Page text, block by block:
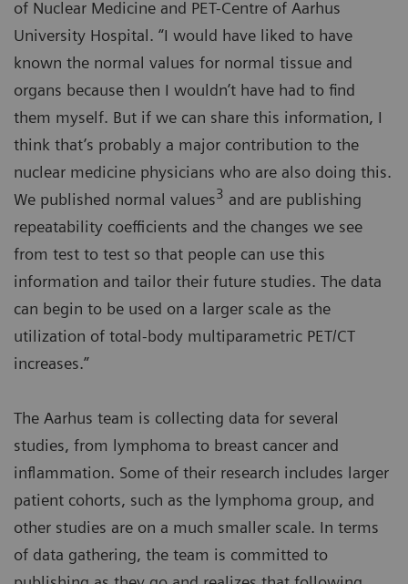
of Nuclear Medicine and PET-Centre of Aarhus
University Hospital. “I would have liked to have
known the normal values for normal tissue and
organs because then I wouldn’t have had to find
them myself. But if we can share this information, I
think that’s probably a major contribution to the
nuclear medicine physicians who are also doing this.
We published normal values3 and are publishing
repeatability coefficients and the changes we see
from test to test so that people can use this
information and tailor their future studies. The data
can begin to be used on a larger scale as the
utilization of total-body multiparametric PET/CT
increases.”
The Aarhus team is collecting data for several
studies, from lymphoma to breast cancer and
inflammation. Some of their research includes larger
patient cohorts, such as the lymphoma group, and
other studies are on a much smaller scale. In terms
of data gathering, the team is committed to